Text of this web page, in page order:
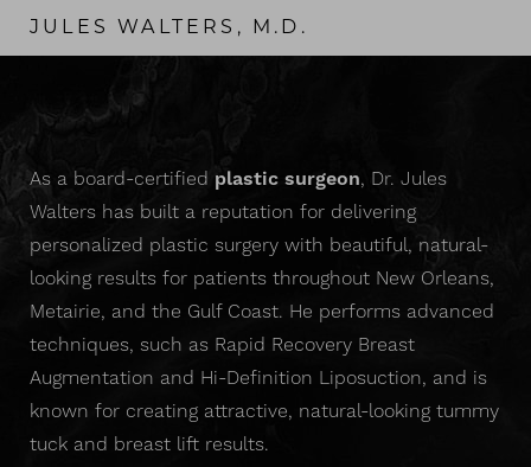
JULES WALTERS, M.D.
As a board-certified plastic surgeon, Dr. Jules
Walters has built a reputation for delivering
personalized plastic surgery with beautiful, natural-
looking results for patients throughout New Orleans,
Metairie, and the Gulf Coast. He performs advanced
techniques, such as Rapid Recovery Breast
Augmentation and Hi-Definition Liposuction, and is
known for creating attractive, natural-looking tummy
tuck and breast lift results.